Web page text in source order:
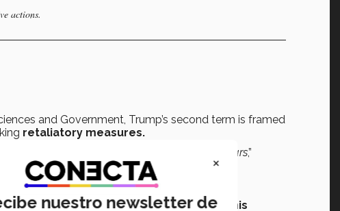
actions.
and Government, Trump’s second term is framed
retaliatory measures.
who’ve been against for the past four years,”
will be about,” she said.
speechwhen highlighting thepriority of his
×
nuestro newsletter de